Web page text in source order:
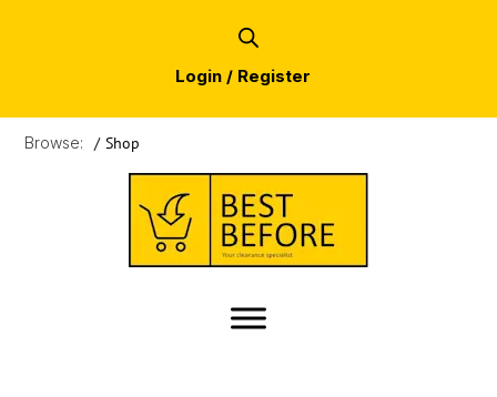
Login / Register
Browse: / Shop